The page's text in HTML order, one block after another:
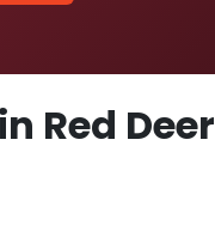
Red Deer